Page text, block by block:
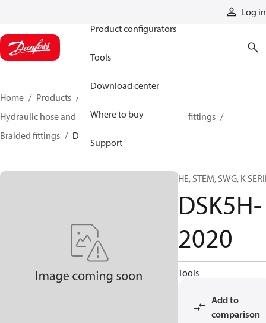
Log in
Product configurators
Tools
Download center
Where to buy
Support
Home Products
Hydraulic hose and fittings
Braided hose and fittings
Braided fittings
DSK5H-2020
HE, STEM, SWG, K
DSK5H-
2020
Tools
Add to
comparison